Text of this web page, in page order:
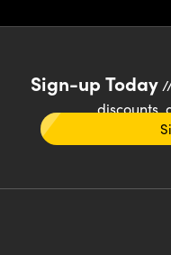
Sign-up Today//
discounts,